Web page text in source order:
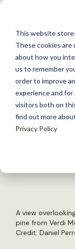
This website
These cookies
about how you
us to remember
order to improve
experience and
visitors both on
find out more
Privacy Policy
S
WHAT
GET
ABOUT
Back to
Method
change
flawed
A view
pine from Verdi
Credit: Daniel